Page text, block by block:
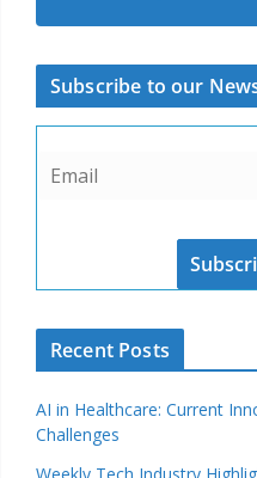
Subscribe to our
Recent Posts
AI in Healthcare: Current
Challenges